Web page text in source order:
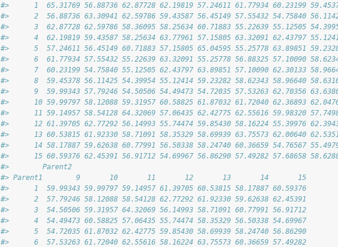
#>      1  65.31769 56.88736 62.87728 62.19819 57.24611 61.77934 60.23199
#>      2  56.88736 63.30941 62.59786 59.43587 56.45149 57.55432 54.75840
#>      3  62.87728 62.59786 58.36095 58.25634 60.71883 55.22639 55.12505
#>      4  62.19819 59.43587 58.25634 63.77961 57.15805 63.32091 62.43797
#>      5  57.24611 56.45149 60.71883 57.15805 65.04595 55.25778 63.89851
#>      6  61.77934 57.55432 55.22639 63.32091 55.25778 56.88325 57.10090
#>      7  60.23199 54.75840 55.12505 62.43797 63.89851 57.10090 62.30133
#>      8  59.45378 56.11425 54.39954 55.12414 59.23282 58.62343 58.96640
#>      9  59.99343 57.79246 54.50506 54.49473 54.72035 57.53263 62.70356
#>      10 59.99797 58.12088 59.31957 60.58825 61.87032 61.72040 62.36893
#>      11 59.14957 58.54128 64.32069 57.06435 62.42775 62.55616 59.98320
#>      12 61.39705 62.77292 56.14993 55.74474 59.85430 58.16224 55.39976
#>      13 60.53815 61.92330 58.71091 58.35329 58.69939 63.75573 62.00640
#>      14 58.17887 59.62638 60.77991 56.50338 58.24740 60.36659 54.76567
#>      15 60.59376 62.45391 56.91712 54.69967 56.86290 57.49282 57.68658
#>        Parent2
#> Parent1        9       10       11       12       13       14       15
#>      1  59.99343 59.99797 59.14957 61.39705 60.53815 58.17887 60.59376
#>      2  57.79246 58.12088 58.54128 62.77292 61.92330 59.62638 62.45391
#>      3  54.50506 59.31957 64.32069 56.14993 58.71091 60.77991 56.91712
#>      4  54.49473 60.58825 57.06435 55.74474 58.35329 56.50338 54.69967
#>      5  54.72035 61.87032 62.42775 59.85430 58.69939 58.24740 56.86290
#>      6  57.53263 61.72040 62.55616 58.16224 63.75573 60.36659 57.49282